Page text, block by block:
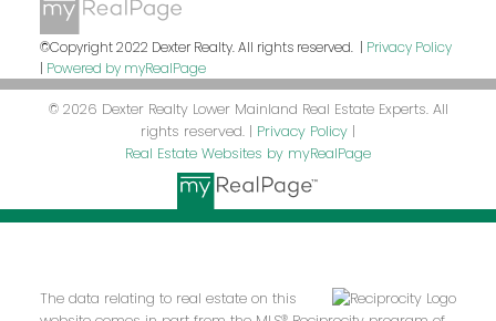
©Copyright 2022 Dexter Realty. All rights reserved. | Privacy Policy
| Powered by myRealPage
© 2026 Dexter Realty Lower Mainland Real Estate Experts. All
rights reserved. | Privacy Policy |
Real Estate Websites by myRealPage
The data relating to real estate on this